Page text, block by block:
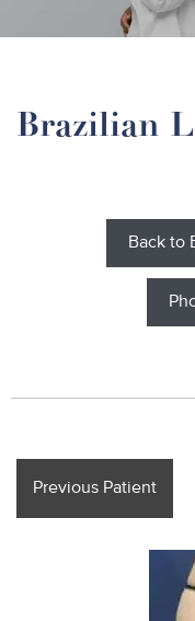
Brazilian
Back to
Previous Patient